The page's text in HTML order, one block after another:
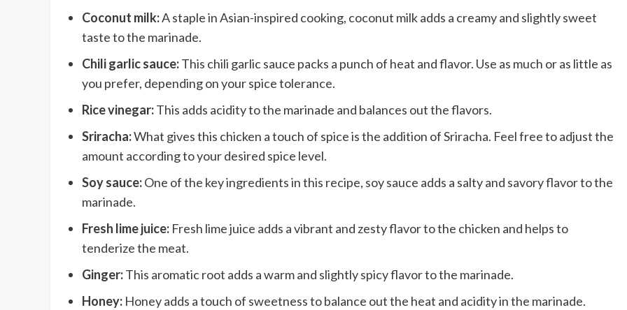
Coconut milk:A staple in Asian-inspired cooking, coconut milk adds a creamy and slightly sweet
taste to the marinade.
Chili garlic sauce:This chili garlic sauce packs a punch of heat and flavor. Use as much or as little as
you prefer, depending on your spice tolerance.
Rice vinegar:This adds acidity to the marinade and balances out the flavors.
Sriracha:What gives this chicken a touch of spice is the addition of Sriracha. Feel free to adjust the
amount according to your desired spice level.
Soy sauce:One of the key ingredients in this recipe, soy sauce adds a salty and savory flavor to the
marinade.
Fresh lime juice: Fresh lime juice adds a vibrant and zesty flavor to the chicken and helps to
tenderize the meat.
Ginger:This aromatic root adds a warm and slightly spicy flavor to the marinade.
Honey: Honey adds a touch of sweetness to balance out the heat and acidity in the marinade.